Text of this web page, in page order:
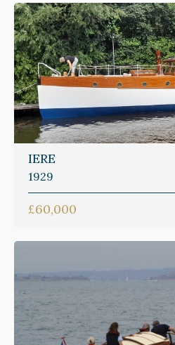
IERE
1929
£60,000